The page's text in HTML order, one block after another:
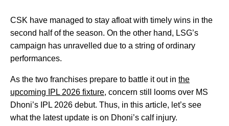
CSK have managed to stay afloat with timely wins in the
second half of the season. On the other hand, LSG’s
campaign has unravelled due to a string of ordinary
performances.
As the two franchises prepare to battle it out in the
upcoming IPL 2026 fixture, concern still looms over MS
Dhoni’s IPL 2026 debut. Thus, in this article, let’s see
what the latest update is on Dhoni’s calf injury.